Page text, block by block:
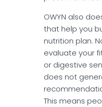
OWYN also
that help you
nutrition plan.
evaluate your
or digestive
does not
This means